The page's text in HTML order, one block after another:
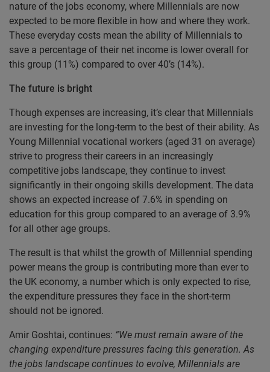
nature of the jobs economy, where Millennials are now
expected to be more flexible in how and where they work.
These everyday costs mean the ability of Millennials to
save a percentage of their net income is lower overall for
this group (11%) compared to over 40’s (14%).
The future is bright
Though expenses are increasing, it’s clear that Millennials
are investing for the long-term to the best of their ability. As
Young Millennial vocational workers (aged 31 on average)
strive to progress their careers in an increasingly
competitive jobs landscape, they continue to invest
significantly in their ongoing skills development. The data
shows an expected increase of 7.6% in spending on
education for this group compared to an average of 3.9%
for all other age groups.
The result is that whilst the growth of Millennial spending
power means the group is contributing more than ever to
the UK economy, a number which is only expected to rise,
the expenditure pressures they face in the short-term
should not be ignored.
Amir Goshtai, continues: “We must remain aware of the
changing expenditure pressures facing this generation. As
the jobs landscape continues to evolve, Millennials are